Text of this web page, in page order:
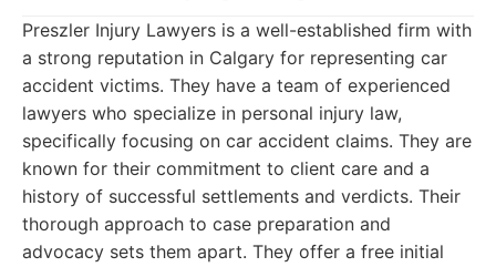
Preszler Injury Lawyers is a well-established firm with
a strong reputation in Calgary for representing car
accident victims. They have a team of experienced
lawyers who specialize in personal injury law,
specifically focusing on car accident claims. They are
known for their commitment to client care and a
history of successful settlements and verdicts. Their
thorough approach to case preparation and
advocacy sets them apart. They offer a free initial